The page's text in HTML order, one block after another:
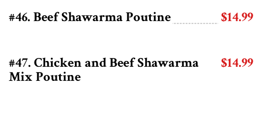
#46. Beef Shawarma Poutine $14.99
#47. Chicken and Beef Shawarma
Mix Poutine
$14.99